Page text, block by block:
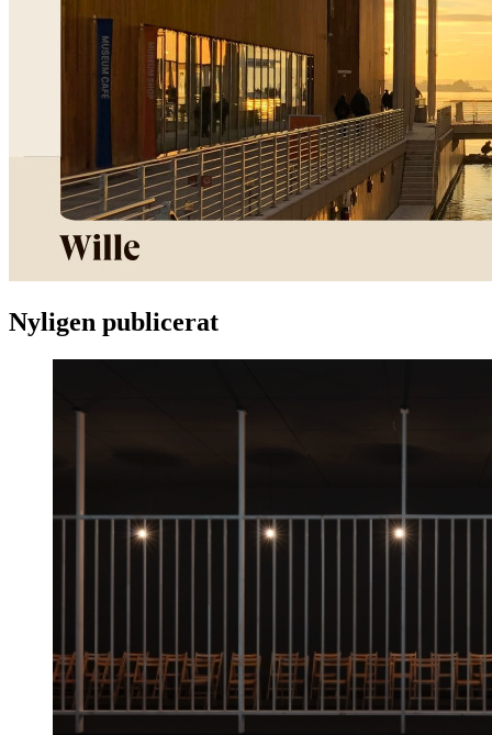
Nyligen publicerat